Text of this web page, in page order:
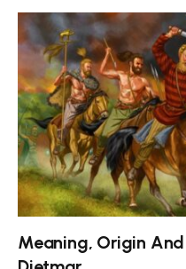
Meaning, Origin